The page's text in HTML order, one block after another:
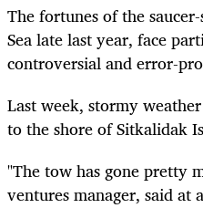
The fortunes of the
Sea late last year, face
controversial and error-
Last week, stormy
to the shore of Sitkalidak
"The tow has gone pretty
ventures manager, said at